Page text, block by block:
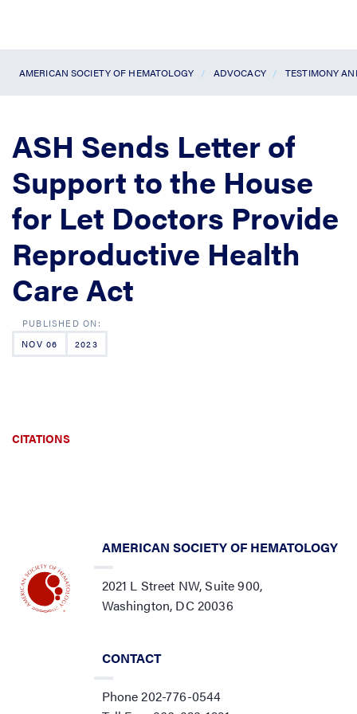
AMERICAN SOCIETY OF HEMATOLOGY ADVOCACY TESTIMONY
ASH Sends Letter of
Support to the House
for Let Doctors Provide
Reproductive Health
Care Act
NOV 06 2023
CITATIONS
AMERICAN SOCIETY OF HEMATOLOGY
2021 L Street NW, Suite 900,
Washington, DC 20036
CONTACT
Phone 202-776-0544